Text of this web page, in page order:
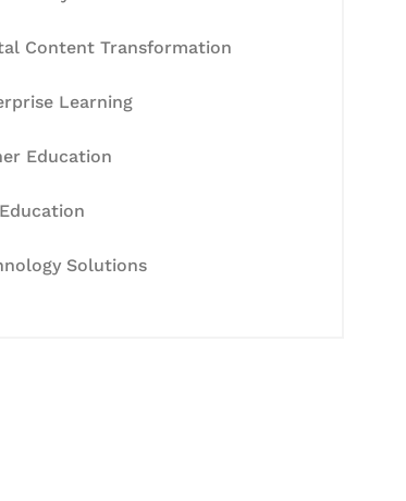
Content Transformation
Learning
Education
Solutions